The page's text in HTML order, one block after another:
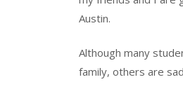
Austin.
Although many
family, others are